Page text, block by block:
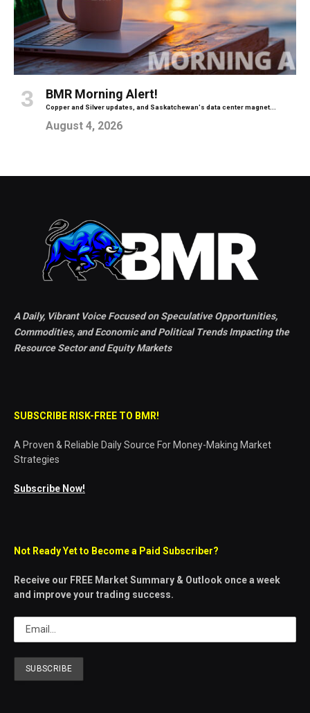
BMR Morning Alert!
Copper and Silver updates, and Saskatchewan's data center magnet...
August 4, 2026
A Daily, Vibrant Voice Focused on Speculative Opportunities,
Commodities, and Economic and Political Trends Impacting the
Resource Sector and Equity Markets
SUBSCRIBE RISK-FREE TO BMR!
A Proven & Reliable Daily Source For Money-Making Market
Strategies
Subscribe Now!
Not Ready Yet to Become a Paid Subscriber?
Receive our FREE Market Summary & Outlook once a week
and improve your trading success.